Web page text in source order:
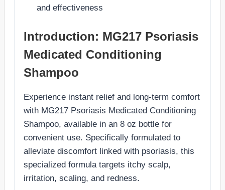
and effectiveness
Introduction: MG217 Psoriasis
Medicated Conditioning
Shampoo
Experience instant relief and long-term comfort
with MG217 Psoriasis Medicated Conditioning
Shampoo, available in an 8 oz bottle for
convenient use. Specifically formulated to
alleviate discomfort linked with psoriasis, this
specialized formula targets itchy scalp,
irritation, scaling, and redness.